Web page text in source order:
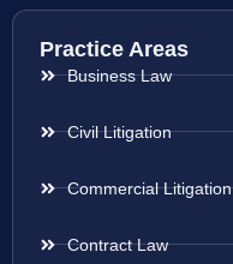
Practice Areas
Business Law
Civil Litigation
Commercial Litigation
Contract Law